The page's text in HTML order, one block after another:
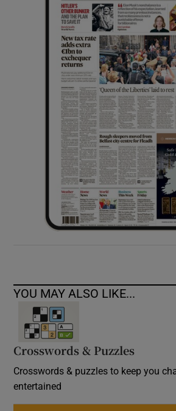
Show History
Show
YOU MAY ALSO LIKE...
Crosswords & Puzzles
Crosswords & puzzles to keep you
entertained